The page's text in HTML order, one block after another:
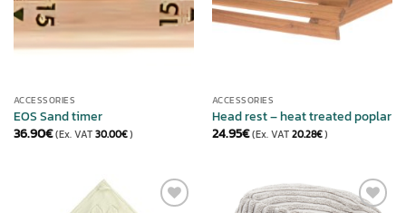
ACCESSORIES
EOS Sand timer
36.90€ (Ex. VAT30.00€)
ACCESSORIES
Head rest – heat treated poplar
24.95€ (Ex. VAT20.28€)